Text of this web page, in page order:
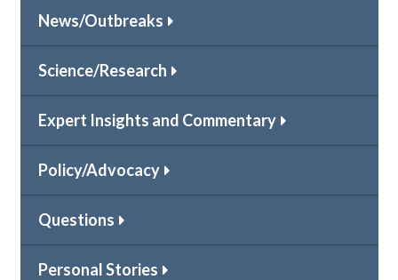
News/Outbreaks
Science/Research
Expert Insights and Commentary
Policy/Advocacy
Questions
Personal Stories